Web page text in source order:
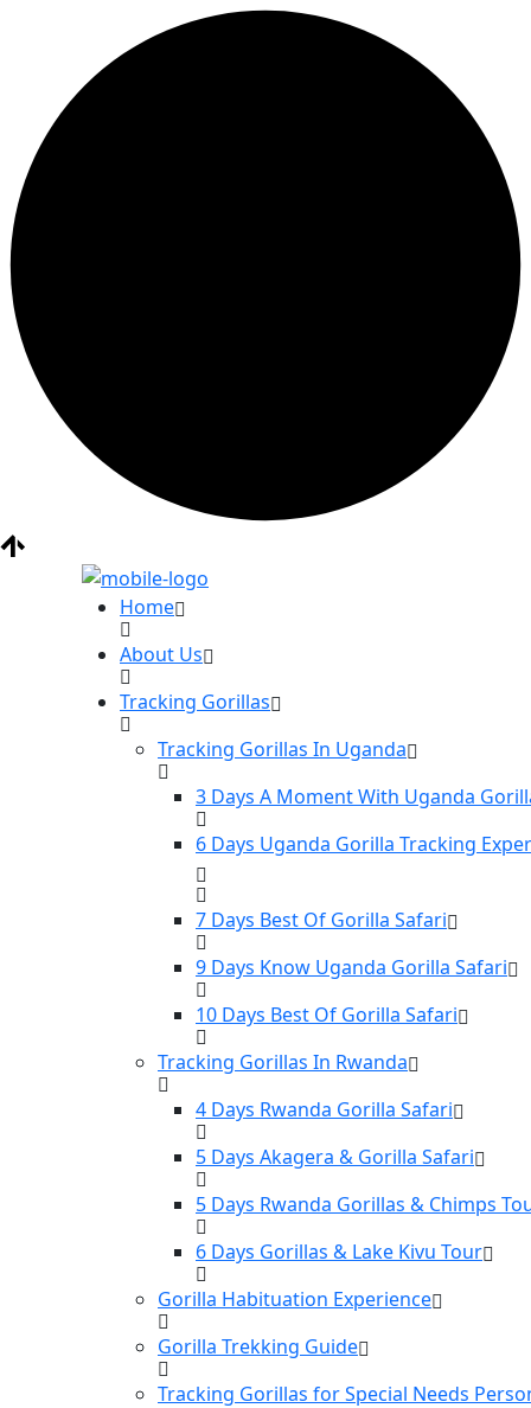
Home
About Us
Tracking Gorillas
Tracking Gorillas In Uganda
3 Days A Moment With Uganda
6 Days Uganda Gorilla Tracking
7 Days Best Of Gorilla Safari
9 Days Know Uganda Gorilla Safari
10 Days Best Of Gorilla Safari
Tracking Gorillas In Rwanda
4 Days Rwanda Gorilla Safari
5 Days Akagera & Gorilla Safari
5 Days Rwanda Gorillas & Chimps
6 Days Gorillas & Lake Kivu Tour
Gorilla Habituation Experience
Gorilla Trekking Guide
Tracking Gorillas for Special Needs